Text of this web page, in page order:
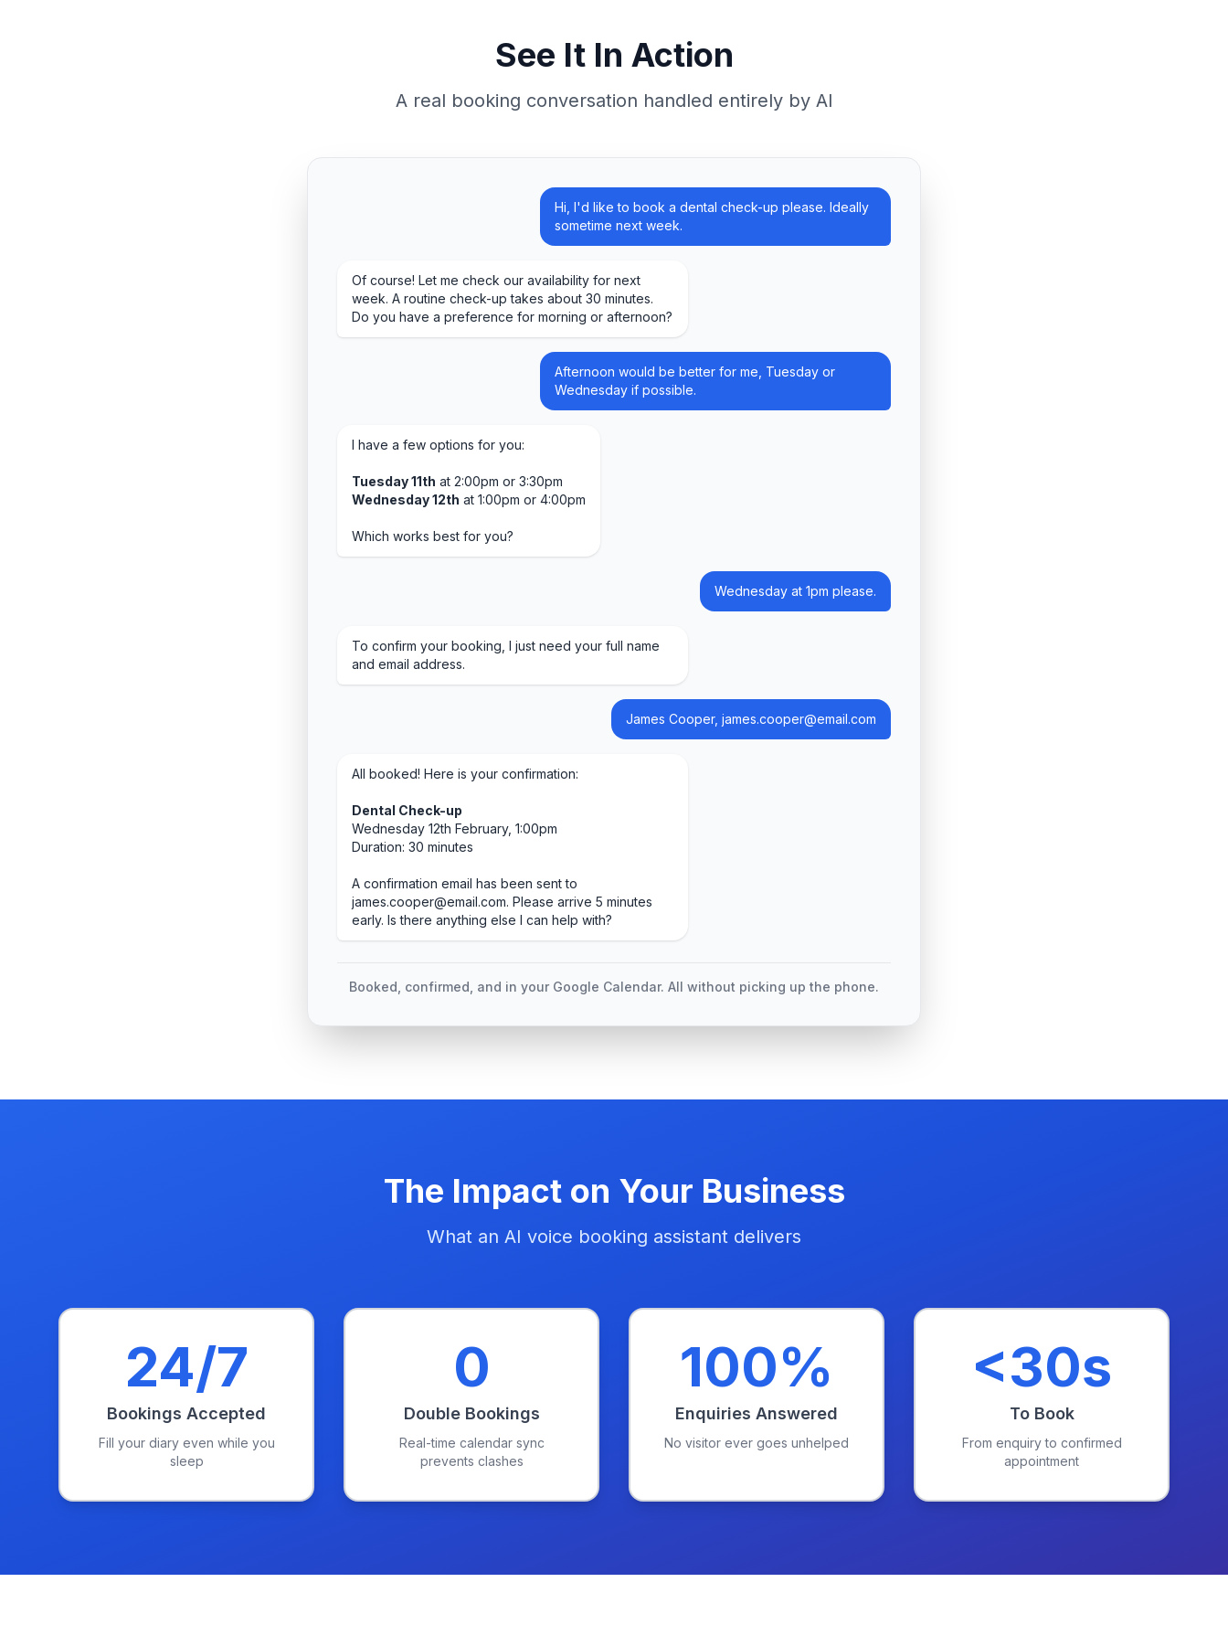
See It In Action
A real booking conversation handled entirely by AI
Hi, I'd like to book a dental check-up please. Ideally
sometime next week.
Of course! Let me check our availability for next
week. A routine check-up takes about 30 minutes.
Do you have a preference for morning or afternoon?
Afternoon would be better for me, Tuesday or
Wednesday if possible.
I have a few options for you:
Tuesday 11th at 2:00pm or 3:30pm
Wednesday 12th at 1:00pm or 4:00pm
Which works best for you?
Wednesday at 1pm please.
To confirm your booking, I just need your full name
and email address.
James Cooper, james.cooper@email.com
All booked! Here is your confirmation:
Dental Check-up
Wednesday 12th February, 1:00pm
Duration: 30 minutes
A confirmation email has been sent to
james.cooper@email.com. Please arrive 5 minutes
early. Is there anything else I can help with?
Booked, confirmed, and in your Google Calendar. All without picking up the phone.
The Impact on Your Business
What an AI voice booking assistant delivers
24/7
Bookings Accepted
Fill your diary even while you
sleep
0
Double Bookings
Real-time calendar sync
prevents clashes
100%
Enquiries Answered
No visitor ever goes unhelped
<30s
To Book
From enquiry to confirmed
appointment